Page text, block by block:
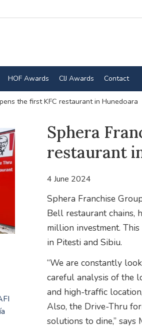
HOF Awards CIJ Awards Contact
the first KFC restaurant in Hunedoara
Sphera
restaurant
4 June 2024
Sphera Franchise
Bell restaurant chains,
million investment.
in Pitesti and Sibiu.
“We are constantly
careful analysis of the
and high-traffic
Also, the Drive-Thru
solutions to dine,” says